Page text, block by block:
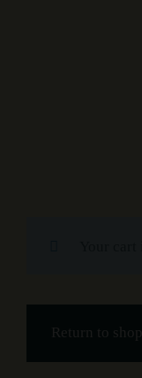
Return to shop